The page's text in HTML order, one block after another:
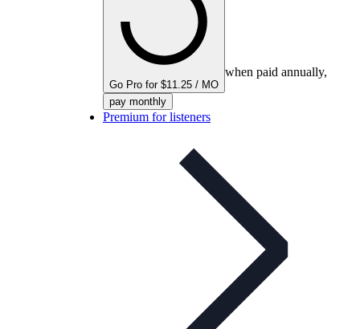
Go Pro for $11.25 / MO
when paid annually,
pay monthly
Premium for listeners